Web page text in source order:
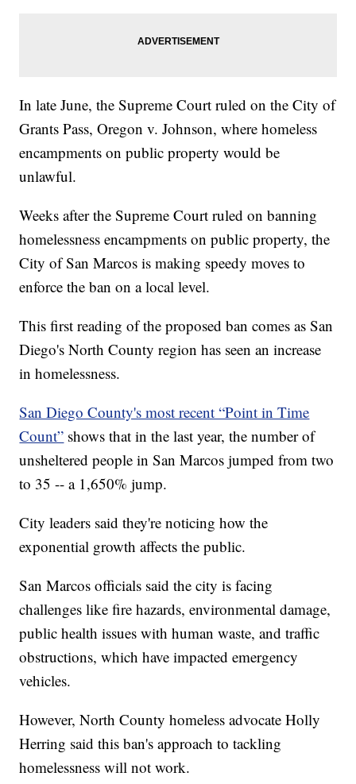
In late June, the Supreme Court ruled on the City of
Grants Pass, Oregon v. Johnson, where homeless
encampments on public property would be
unlawful.
Weeks after the Supreme Court ruled on banning
homelessness encampments on public property, the
City of San Marcos is making speedy moves to
enforce the ban on a local level.
This first reading of the proposed ban comes as San
Diego's North County region has seen an increase
in homelessness.
San Diego County's most recent “Point in Time
Count” shows that in the last year, the number of
unsheltered people in San Marcos jumped from two
to 35 -- a 1,650% jump.
City leaders said they're noticing how the
exponential growth affects the public.
San Marcos officials said the city is facing
challenges like fire hazards, environmental damage,
public health issues with human waste, and traffic
obstructions, which have impacted emergency
vehicles.
However, North County homeless advocate Holly
Herring said this ban's approach to tackling
homelessness will not work.